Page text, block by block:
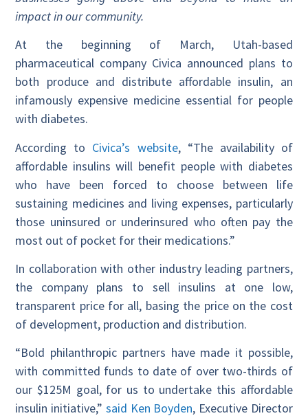
impact in our community.
At the beginning of March, Utah-based
pharmaceutical company Civica announced plans to
both produce and distribute affordable insulin, an
infamously expensive medicine essential for people
with diabetes.
According to Civica’s website, “The availability of
affordable insulins will benefit people with diabetes
who have been forced to choose between life
sustaining medicines and living expenses, particularly
those uninsured or underinsured who often pay the
most out of pocket for their medications.”
In collaboration with other industry leading partners,
the company plans to sell insulins at one low,
transparent price for all, basing the price on the cost
of development, production and distribution.
“Bold philanthropic partners have made it possible,
with committed funds to date of over two-thirds of
our $125M goal, for us to undertake this affordable
insulin initiative,” said Ken Boyden, Executive Director